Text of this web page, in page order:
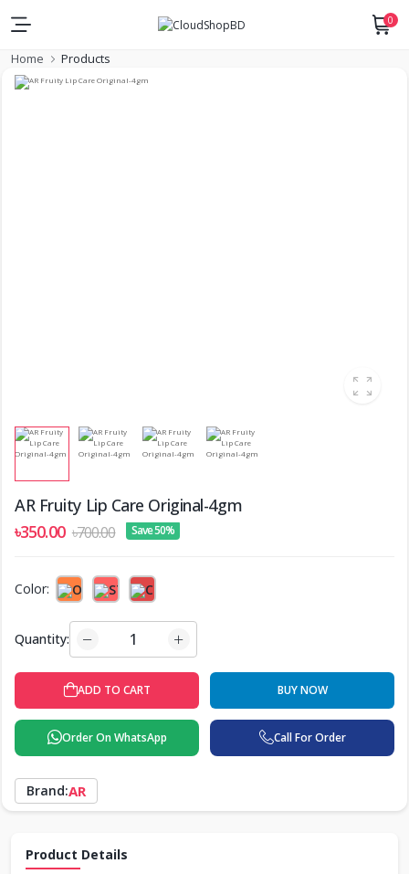
0
Home Products
AR Fruity Lip Care Original-4gm
৳350.00 ৳700.00 Save 50%
Color:
Quantity:
ADD TO CART BUY NOW
Order On WhatsApp Call For Order
Brand:AR
Product Details